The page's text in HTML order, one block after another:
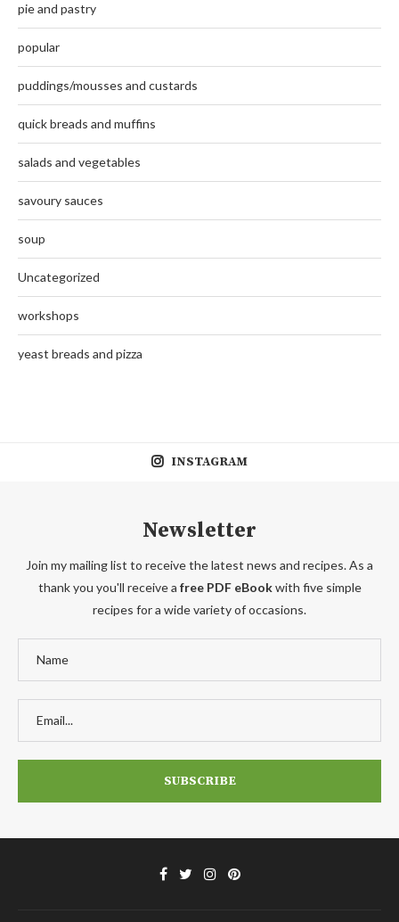
pie and pastry
popular
puddings/mousses and custards
quick breads and muffins
salads and vegetables
savoury sauces
soup
Uncategorized
workshops
yeast breads and pizza
INSTAGRAM
Newsletter
Join my mailing list to receive the latest news and recipes. As a
thank you you'll receive a free PDF eBookwith five simple
recipes for a wide variety of occasions.